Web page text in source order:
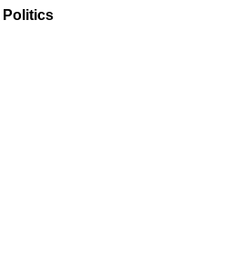
Politics